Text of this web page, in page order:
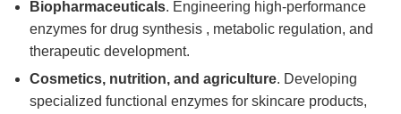
Biopharmaceuticals. Engineering high-performance
enzymes for drug synthesis , metabolic regulation, and
therapeutic development.
Cosmetics, nutrition, and agriculture. Developing
specialized functional enzymes for skincare products,